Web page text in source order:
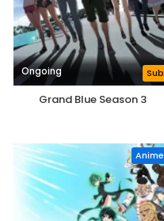
Ongoing Sub
Grand Blue Season 3
Anime